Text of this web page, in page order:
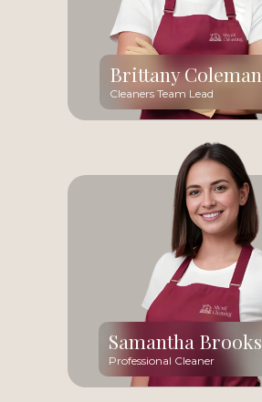
Brittany Coleman
Cleaners Team Lead
Samantha Brooks
Professional Cleaner